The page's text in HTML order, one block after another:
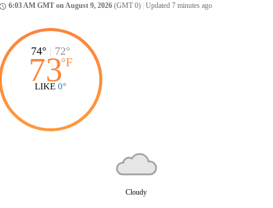
6:03 AM GMT on August 9, 2026 (GMT 0) Updated 7 minutes ago
74° | 72°
73°F
LIKE 0°
Cloudy